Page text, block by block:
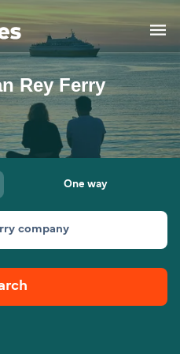
Rey Ferry
One way
company